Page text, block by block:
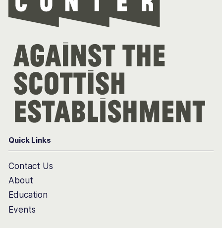
Quick Links
Contact Us
About
Education
Events